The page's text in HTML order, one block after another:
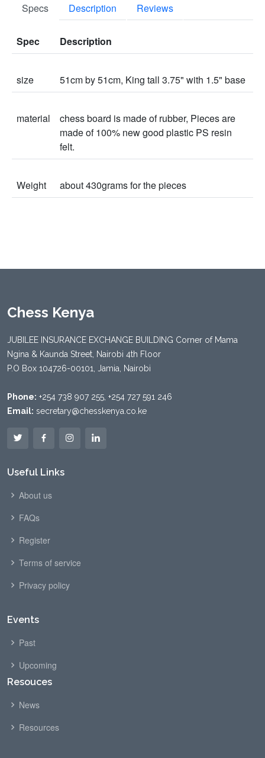
Specs Description Reviews
Spec Description
size 51cm by 51cm, King tall 3.75" with 1.5" base
material
chess board is made of rubber, Pieces are
made of 100% new good plastic PS resin
felt.
Weight about 430grams for the pieces
Chess Kenya
JUBILEE INSURANCE EXCHANGE BUILDING Corner of Mama
Ngina & Kaunda Street, Nairobi 4th Floor
P.O Box 104726-00101, Jamia, Nairobi
Phone: +254 738 907 255, +254 727 591 246
Email: secretary@chesskenya.co.ke
Useful Links
About us
FAQs
Register
Terms of service
Privacy policy
Events
Past
Upcoming
Resouces
News
Resources